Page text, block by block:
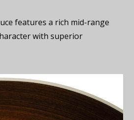
features a rich mid-range
with superior